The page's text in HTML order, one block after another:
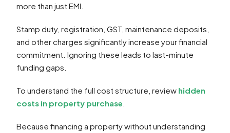
more than just EMI.
Stamp duty, registration, GST, maintenance deposits,
and other charges significantly increase your financial
commitment. Ignoring these leads to last-minute
funding gaps.
To understand the full cost structure, review hidden
costs in property purchase
Because financing a property without understanding